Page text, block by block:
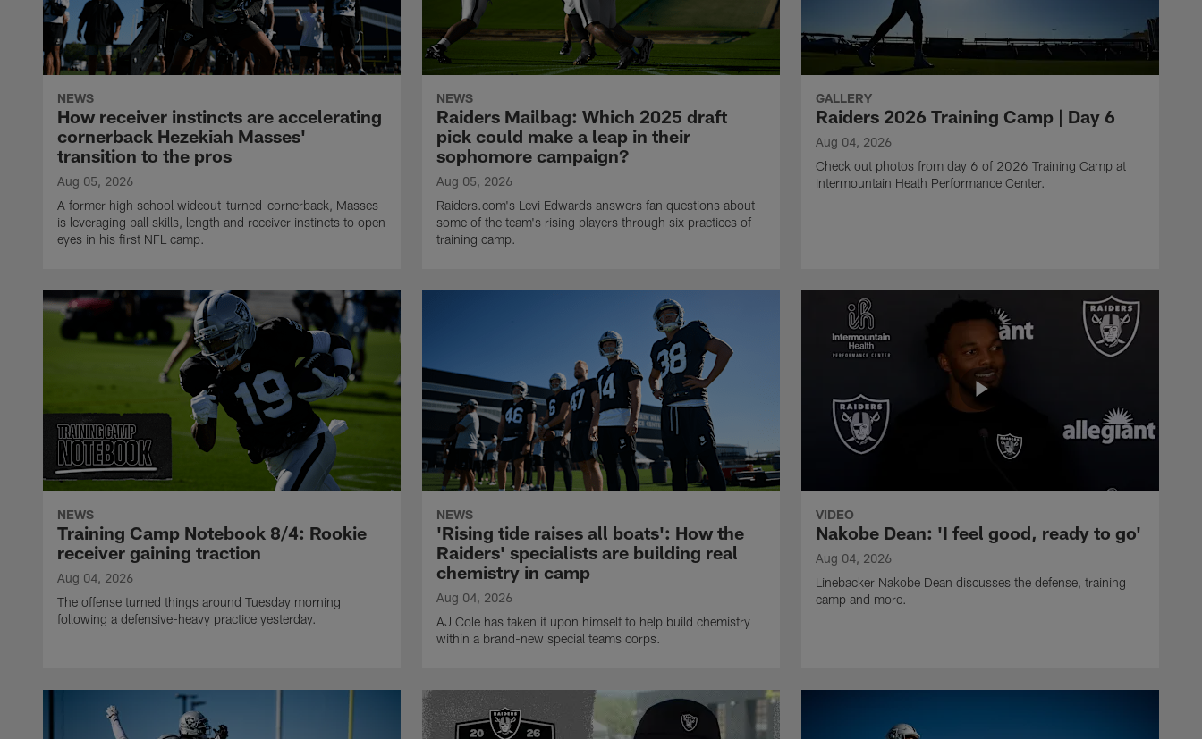
NEWS
How receiver instincts are accelerating
cornerback Hezekiah Masses'
transition to the pros
Aug 05, 2026
A former high school wideout-turned-cornerback, Masses
is leveraging ball skills, length and receiver instincts to open
eyes in his first NFL camp.
NEWS
Raiders Mailbag: Which 2025 draft
pick could make a leap in their
sophomore campaign?
Aug 05, 2026
Raiders.com's Levi Edwards answers fan questions about
some of the team's rising players through six practices of
training camp.
GALLERY
Raiders 2026 Training Camp | Day 6
Aug 04, 2026
Check out photos from day 6 of 2026 Training Camp at
Intermountain Heath Performance Center.
NEWS
Training Camp Notebook 8/4: Rookie
receiver gaining traction
Aug 04, 2026
The offense turned things around Tuesday morning
following a defensive-heavy practice yesterday.
NEWS
'Rising tide raises all boats': How the
Raiders' specialists are building real
chemistry in camp
Aug 04, 2026
AJ Cole has taken it upon himself to help build chemistry
within a brand-new special teams corps.
VIDEO
Nakobe Dean: 'I feel good, ready to go'
Aug 04, 2026
Linebacker Nakobe Dean discusses the defense, training
camp and more.